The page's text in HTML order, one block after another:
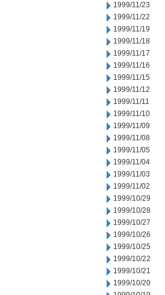
1999/11/23
1999/11/22
1999/11/19
1999/11/18
1999/11/17
1999/11/16
1999/11/15
1999/11/12
1999/11/11
1999/11/10
1999/11/09
1999/11/08
1999/11/05
1999/11/04
1999/11/03
1999/11/02
1999/10/29
1999/10/28
1999/10/27
1999/10/26
1999/10/25
1999/10/22
1999/10/21
1999/10/20